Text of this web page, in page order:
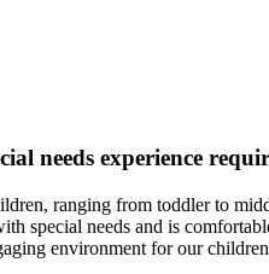
needs experience
ranging from toddler to
special needs and is
environment for our